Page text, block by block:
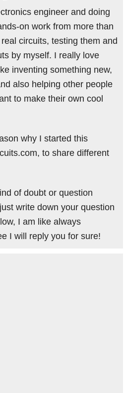
engineer and doing
on work from more than
circuits, testing them and
by myself. I really love
inventing something new,
also helping other people
to make their own cool
why I started this
to share different
of doubt or question
write down your question
I am like always
I will reply you for sure!